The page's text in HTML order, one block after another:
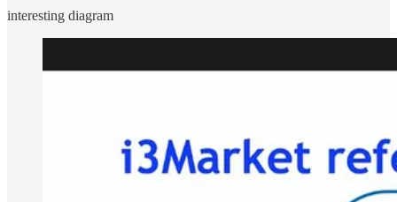
interesting diagram